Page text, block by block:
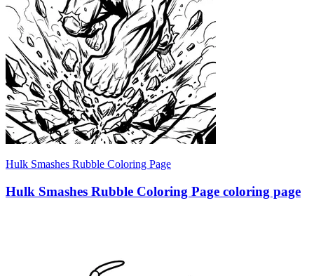
Hulk Smashes Rubble Coloring Page
Hulk Smashes Rubble Coloring Page coloring page